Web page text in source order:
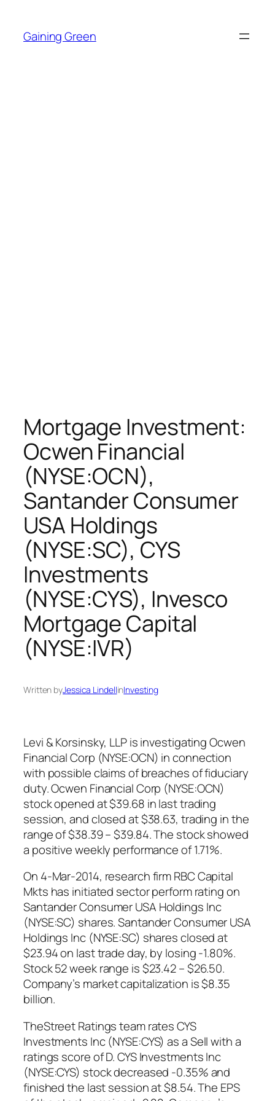
content
Gaining Green
Mortgage Investment:
Ocwen Financial
(NYSE:OCN),
Santander Consumer
USA Holdings
(NYSE:SC), CYS
Investments
(NYSE:CYS), Invesco
Mortgage Capital
(NYSE:IVR)
Written byJessica LindellinInvesting
Levi & Korsinsky, LLP is investigating Ocwen
Financial Corp (NYSE:OCN) in connection
with possible claims of breaches of fiduciary
duty. Ocwen Financial Corp (NYSE:OCN)
stock opened at $39.68 in last trading
session, and closed at $38.63, trading in the
range of $38.39 – $39.84. The stock showed
a positive weekly performance of 1.71%.
On 4-Mar-2014, research firm RBC Capital
Mkts has initiated sector perform rating on
Santander Consumer USA Holdings Inc
(NYSE:SC) shares. Santander Consumer USA
Holdings Inc (NYSE:SC) shares closed at
$23.94 on last trade day, by losing -1.80%.
Stock 52 week range is $23.42 – $26.50.
Company’s market capitalization is $8.35
billion.
TheStreet Ratings team rates CYS
Investments Inc (NYSE:CYS) as a Sell with a
ratings score of D. CYS Investments Inc
(NYSE:CYS) stock decreased -0.35% and
finished the last session at $8.54. The EPS